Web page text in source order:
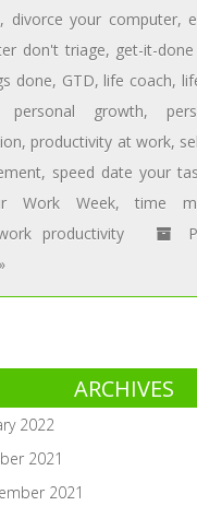
, divorce your computer,
don't triage, get-it-
done, GTD, life coach,
personal growth,
, productivity at work,
, speed date your
Work Week,time
productivity
ARCHIVES
2022
2021
2021